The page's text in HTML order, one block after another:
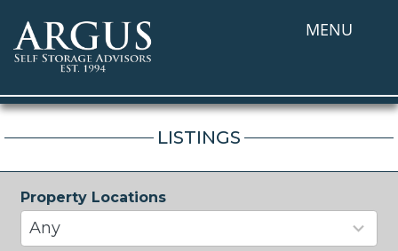
MENU
LISTINGS
Property Locations
Any
34
results
available